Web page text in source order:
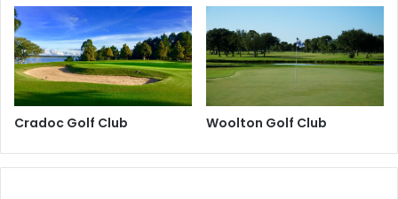
Cradoc Golf Club Woolton Golf Club